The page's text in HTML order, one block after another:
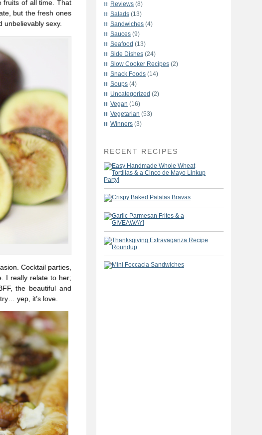
fruits of all time. That
but the fresh ones
sexy.
Cocktail parties,
I really relate to her;
the beautiful and
yep, it’s love.
Reviews (8)
Salads (13)
Sandwiches (4)
Sauces (9)
Seafood (13)
Side Dishes (24)
Slow Cooker Recipes (2)
Snack Foods (14)
Soups (4)
Uncategorized (2)
Vegan (16)
Vegetarian (53)
Winners (3)
RECENT RECIPES